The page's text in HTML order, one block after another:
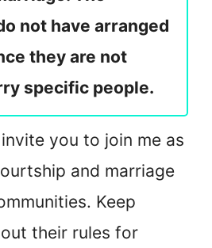
not have arranged
they are not
specific people.
you to join me as
and marriage
Keep
their rules for